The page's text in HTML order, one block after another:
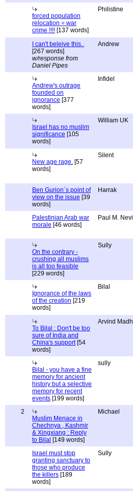
forced population
relocation = war
crime !!!! [137 words]
Philistine
I can't beleive this..
[267 words]
w/response from
Daniel Pipes
Andrew
Andrew's outrage
founded on
ignorance [377
words]
Infidel
Israel has no muslim
significance [105
words]
William UK
New age rage. [57
words]
Silent
Ben Gurion`s point of
view on the issue [39
words]
Harrak
Palestinian Arab war
morale [46 words]
Paul M.
On the contrary -
crushing all muslims
is all too feasible
[229 words]
Sully
Ignorance of the laws
of the creation [219
words]
Bilal
To Bilal : Don't be too
sure of India and
China's support[54
words]
Arvind
Bilal - you have a fine
memory for ancient
history but a selective
memory for recent
events [199 words]
sully
2
Muslim Menace in
Chechnya , Kashmir
& Xingxiang : Reply
to Bilal [149 words]
Michael
Israel must stop
granting sanctuary to
those who produce
the killers [189
words]
Sully